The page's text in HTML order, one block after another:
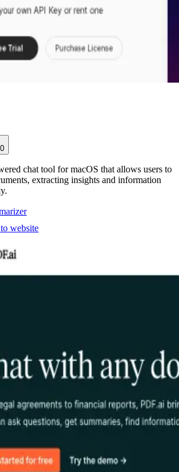
chat tool for macOS that allows users to
extracting insights and information
website